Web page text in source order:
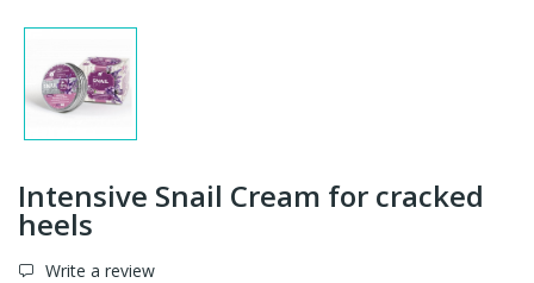
Intensive Snail Cream for cracked
heels
Write a review